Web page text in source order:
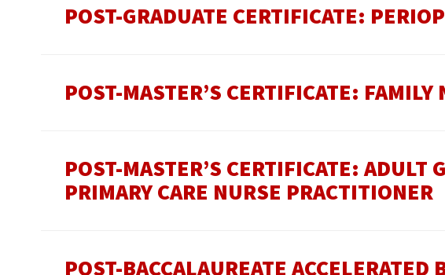
POST-GRADUATE CERTIFICATE:
POST-MASTER’S CERTIFICATE:
POST-MASTER’S CERTIFICATE: ADULT
PRIMARY CARE NURSE PRACTITIONER
POST-BACCALAUREATE ACCELERATED